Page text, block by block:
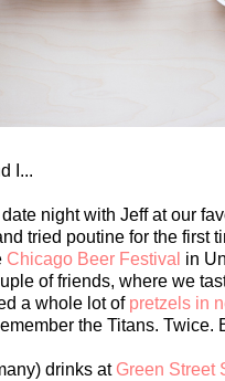
I...
night with Jeff at our
tried poutine for the first
Chicago Beer Festival in
of friends, where we
a whole lot of pretzels in
the Titans. Twice.
drinks at Green Street